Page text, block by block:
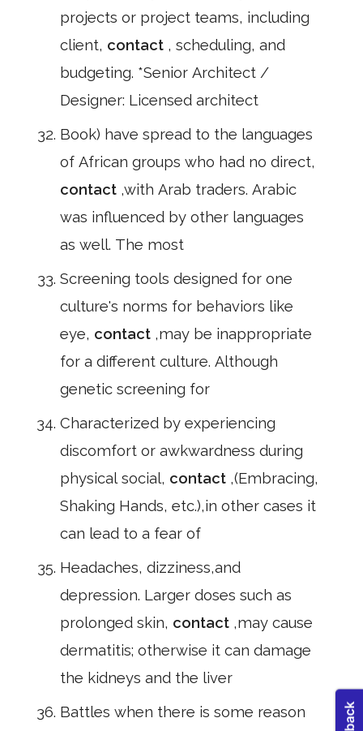
projects or project teams, including
client, contact , scheduling, and
budgeting. *Senior Architect /
Designer: Licensed architect
Book) have spread to the languages
of African groups who had no direct,
contact ,with Arab traders. Arabic
was influenced by other languages
as well. The most
Screening tools designed for one
culture's norms for behaviors like
eye, contact ,may be inappropriate
for a different culture. Although
genetic screening for
Characterized by experiencing
discomfort or awkwardness during
physical social, contact ,(Embracing,
Shaking Hands, etc.),in other cases it
can lead to a fear of
Headaches, dizziness,and
depression. Larger doses such as
prolonged skin, contact ,may cause
dermatitis; otherwise it can damage
the kidneys and the liver
Battles when there is some reason